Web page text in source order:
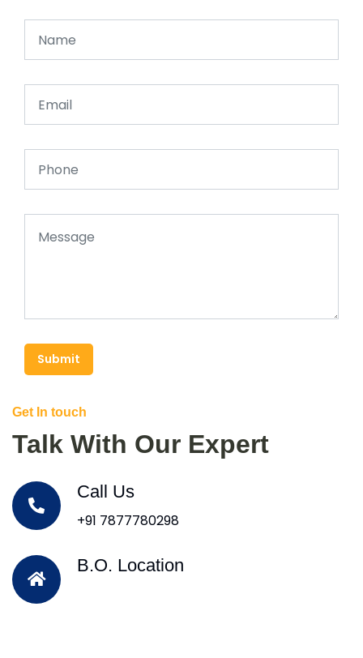
Submit
Get In touch
Talk With Our Expert
Call Us
+91 7877780298
B.O. Location